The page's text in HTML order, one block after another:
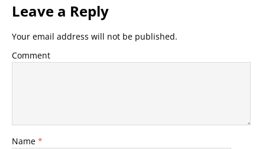
Leave a Reply
Your email address will not be published.
Comment
Name *